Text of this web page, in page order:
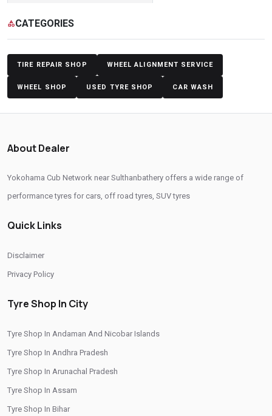
Branded Tyre Showroom In Sulthanbathery
Genuine Car Tyres Store In Sulthanbathery
Sedan Tyres In Sulthanbathery Suv Tyres In Sulthanbathery
Hybrid Car Tyres In Sulthanbathery
All Vehicle Tyres In Sulthanbathery
Yokohama Tyres In Sulthanbathery
Yokohama Tyre Dealer In Sulthanbathery
Yokohama Sedan Tyres In Sulthanbathery
Authorized Yokohama Tyre Shop In Sulthanbathery
categoryCATEGORIES
TIRE REPAIR SHOP WHEEL ALIGNMENT SERVICE
WHEEL SHOP USED TYRE SHOP CAR WASH
About Dealer
Yokohama Cub Network near Sulthanbathery offers a wide range of
performance tyres for cars, off road tyres, SUV tyres
Quick Links
Disclaimer
Privacy Policy
Tyre Shop In City
Tyre Shop In Andaman And Nicobar Islands
Tyre Shop In Andhra Pradesh
Tyre Shop In Arunachal Pradesh
Tyre Shop In Assam
Tyre Shop In Bihar